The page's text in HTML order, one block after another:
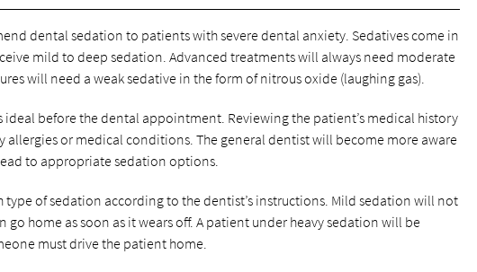
dental sedation to patients with severe dental anxiety. Sedatives come in
mild to deep sedation. Advanced treatments will always need moderate
will need a weak sedative in the form of nitrous oxide (laughing gas).
ideal before the dental appointment. Reviewing the patient’s medical history
allergies or medical conditions. The general dentist will become more aware
to appropriate sedation options.
of sedation according to the dentist’s instructions. Mild sedation will not
go home as soon as it wears off. A patient under heavy sedation will be
must drive the patient home.